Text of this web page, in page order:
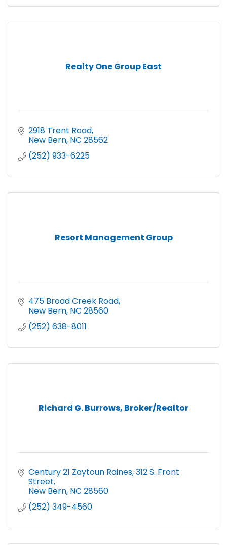
Realty One Group East
2918 Trent Road
New Bern NC 28562
(252) 933-6225
Resort Management Group
475 Broad Creek Road
New Bern NC 28560
(252) 638-8011
Richard G. Burrows, Broker/Realtor
Century 21 Zaytoun Raines 312 S. Front
Street
New Bern NC 28560
(252) 349-4560